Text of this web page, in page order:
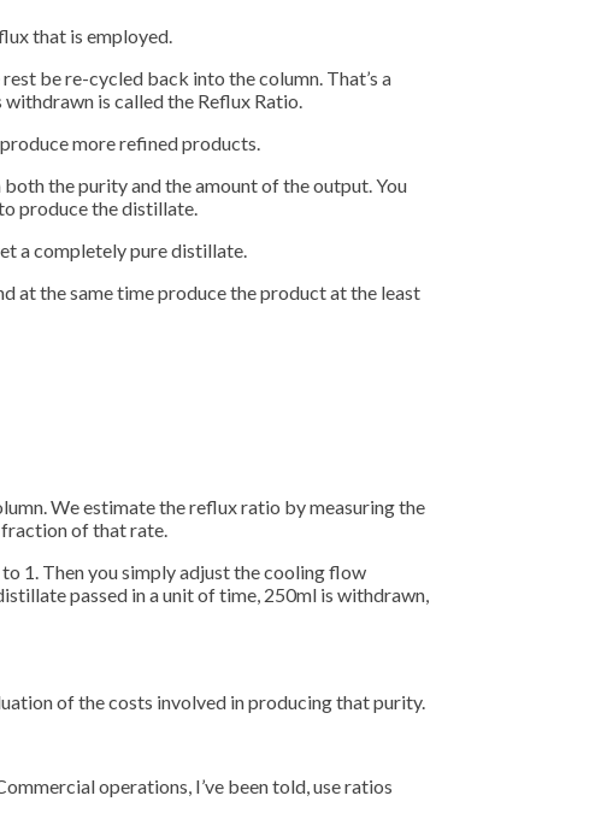
that is employed.
be re-cycled back into the column. That’s a
is called the Reflux Ratio.
more refined products.
the purity and the amount of the output. You
produce the distillate.
a completely pure distillate.
at the same time produce the product at the least
We estimate the reflux ratio by measuring the
of that rate.
1. Then you simply adjust the cooling flow
passed in a unit of time, 250ml is withdrawn,
of the costs involved in producing that purity.
operations, I’ve been told, use ratios